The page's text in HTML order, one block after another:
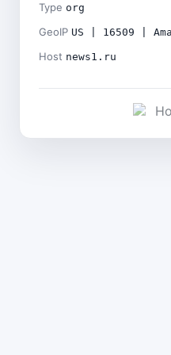
Type org
GeoIP US | 16509 |
Host news1.ru